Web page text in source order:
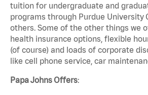
tuition for undergraduate and
programs through Purdue University
others. Some of the other things we
health insurance options, flexible
(of course) and loads of corporate
like cell phone service, car
PapaJohns Offers: